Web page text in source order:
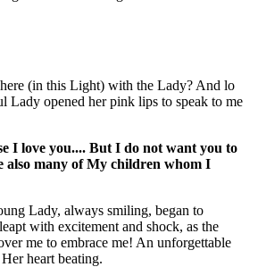
(in this Light) with the Lady? And lo
Lady opened her pink lips to speak to me
I love you.... But I do not want you to
also many of My children whom I
Lady, always smiling, began to
with excitement and shock, as the
me to embrace me! An unforgettable
heart beating.